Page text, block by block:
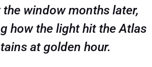
window months later,
how the light hit the Atlas
at golden hour.